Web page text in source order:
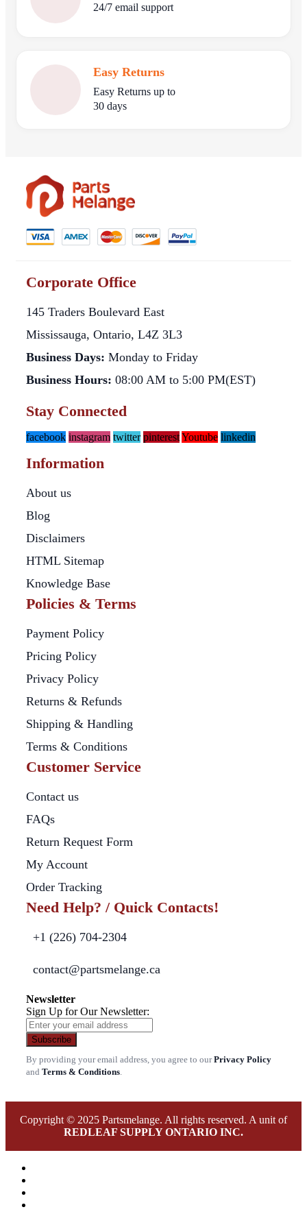
24/7 email support
Easy Returns
Easy Returns up to
30 days
Corporate Office
145 Traders Boulevard East
Mississauga, Ontario, L4Z 3L3
Business Days: Monday to Friday
Business Hours: 08:00 AM to 5:00 PM(EST)
Stay Connected
facebook instagram twitter pinterestYoutube linkedin
Information
About us
Blog
Disclaimers
HTML Sitemap
Knowledge Base
Policies & Terms
Payment Policy
Pricing Policy
Privacy Policy
Returns & Refunds
Shipping & Handling
Terms & Conditions
Customer Service
Contact us
FAQs
Return Request Form
My Account
Order Tracking
Need Help? / Quick Contacts!
+1 (226) 704-2304
contact@partsmelange.ca
Newsletter
Sign Up for Our Newsletter:
Subscribe
By providing your email address, you agree to ourPrivacy Policy
and Terms & Conditions
Copyright © 2025 Partsmelange. All rights reserved. A unit of
REDLEAF SUPPLY ONTARIO INC.